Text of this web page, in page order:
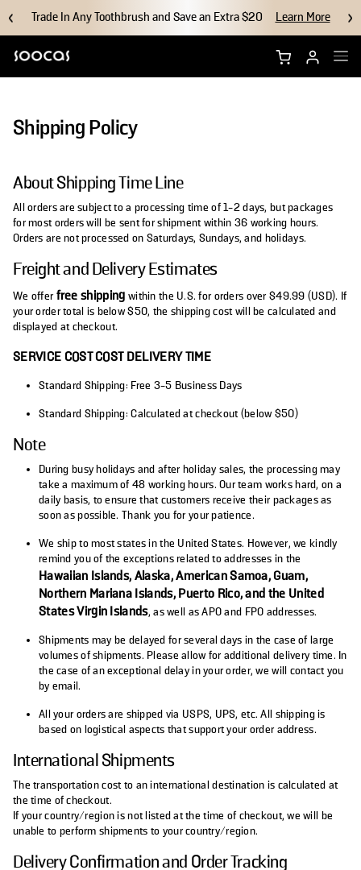
Trade In Any Toothbrush and Save an Extra $20 Learn More
Shop NEOS II
Brush Heads
Accessories
Why Soocas
Support
Shipping Policy
About Shipping Time Line
All orders are subject to a processing time of 1-2 days, but packages
for most orders will be sent for shipment within 36 working hours.
Orders are not processed on Saturdays, Sundays, and holidays.
Freight and Delivery Estimates
We offerfree shipping within the U.S. for orders over $49.99 (USD). If
your order total is below $50, the shipping cost will be calculated and
displayed at checkout.
SERVICE COST COST DELIVERY TIME
Standard Shipping: Free 3-5 Business Days
Standard Shipping: Calculated at checkout (below $50)
Note
During busy holidays and after holiday sales, the processing may
take a maximum of 48 working hours. Our team works hard, on a
daily basis, to ensure that customers receive their packages as
soon as possible. Thank you for your patience.
We ship to most states in the United States. However, we kindly
remind you of the exceptions related to addresses in the
Hawaiian Islands, Alaska, American Samoa, Guam,
Northern Mariana Islands, Puerto Rico, and the United
States Virgin Islands, as well as APO and FPO addresses.
Shipments may be delayed for several days in the case of large
volumes of shipments. Please allow for additional delivery time. In
the case of an exceptional delay in your order, we will contact you
by email.
All your orders are shipped via USPS, UPS, etc. All shipping is
based on logistical aspects that support your order address.
International Shipments
The transportation cost to an international destination is calculated at
the time of checkout.
If your country/region is not listed at the time of checkout, we will be
unable to perform shipments to your country/region.
Delivery Confirmation and Order Tracking